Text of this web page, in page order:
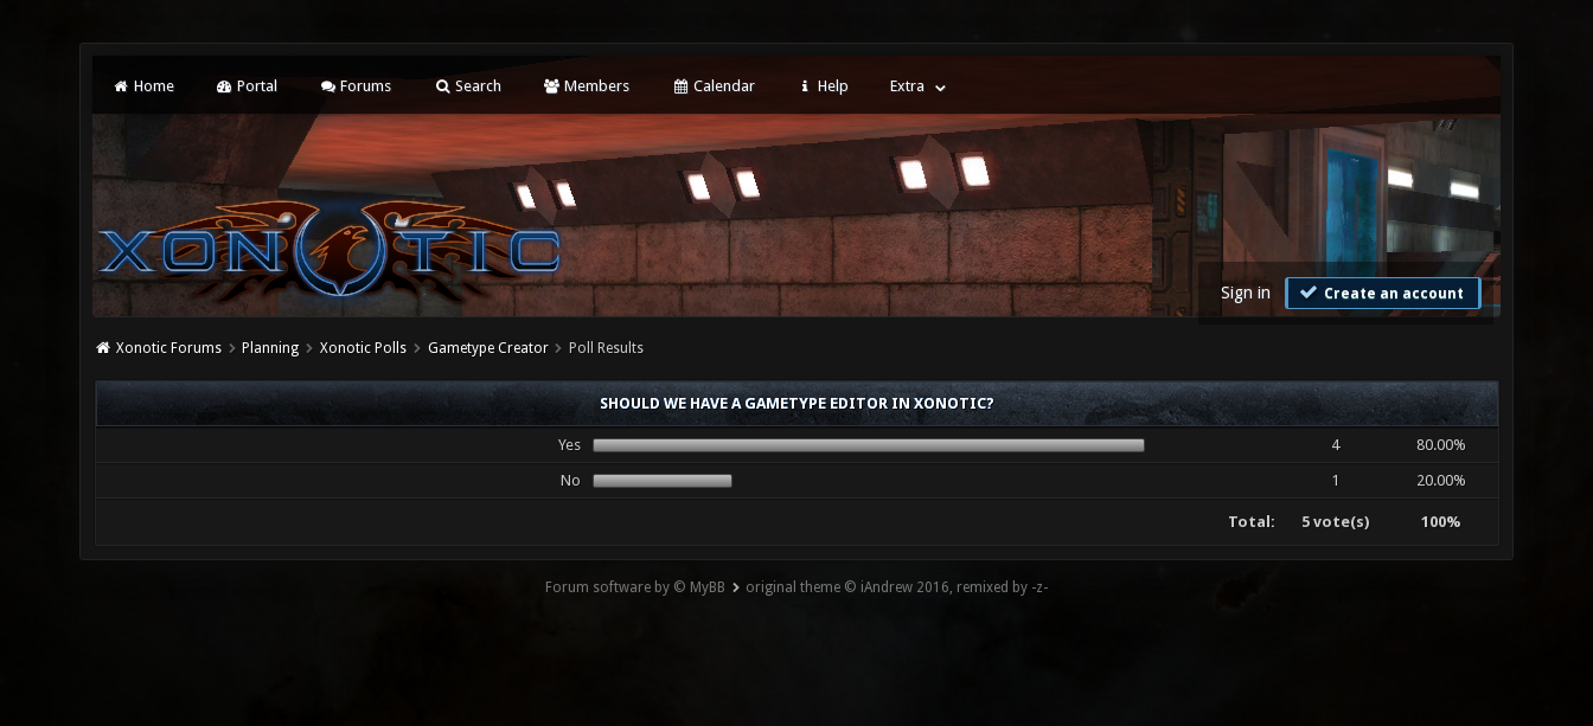
Home Portal Forums Search Members Calendar Help Extra
Sign in Create an account
Xonotic Forums Planning Xonotic Polls Gametype Creator Poll Results
SHOULD WE HAVE A GAMETYPE EDITOR IN XONOTIC?
Yes 4
80.00%
No
1 20.00%
Total: 5 vote(s) 100%
Forum software by © MyBB original theme © iAndrew 2016, remixed by -z-